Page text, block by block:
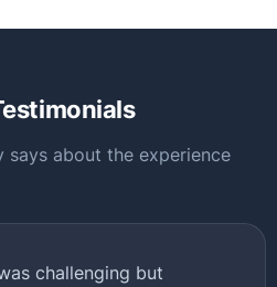
says about the experience
challenging but